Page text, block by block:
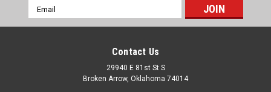
Email
Address
Contact Us
29940 E 81st St S
Broken Arrow, Oklahoma 74014